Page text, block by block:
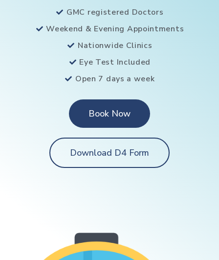
GMC registered Doctors
Weekend & Evening Appointments
Nationwide Clinics
Eye Test Included
Open 7 days a week
Book Now
Download D4 Form